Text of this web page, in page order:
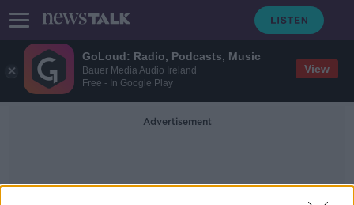
GoLoud: Radio, Podcasts, Music
Bauer Media Audio Ireland
Free - In Google Play
View
Advertisement